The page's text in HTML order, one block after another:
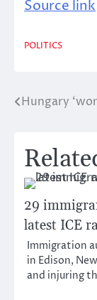
Source link
POLITICS
Post
Hungary
29
latest ICE
Immigration
in Edison,
and injuring